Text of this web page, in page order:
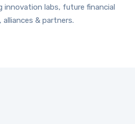
innovation labs, future financial
& partners.